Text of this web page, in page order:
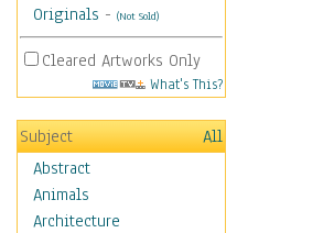
Originals - (Not Sold)
Cleared Artworks Only
What's This?
Subject
All
Abstract
Animals
Architecture